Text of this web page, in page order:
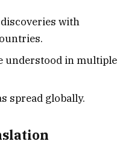
with
understood in multiple
spread globally.